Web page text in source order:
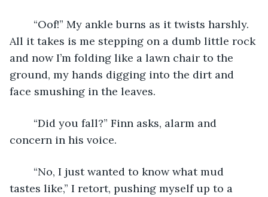
All it takes is me stepping on a dumb little rock
and now I’m folding like a lawn chair to the
ground, my hands digging into the dirt and
face smushing in the leaves.
concern in his voice.
tastes like,” I retort, pushing myself up to a